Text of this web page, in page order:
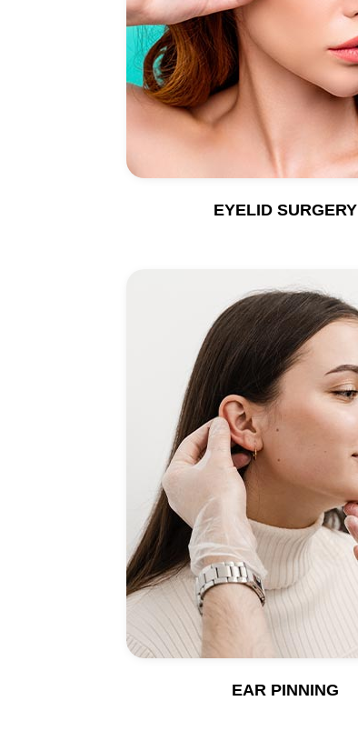
EYELID SURGERY
EAR PINNING